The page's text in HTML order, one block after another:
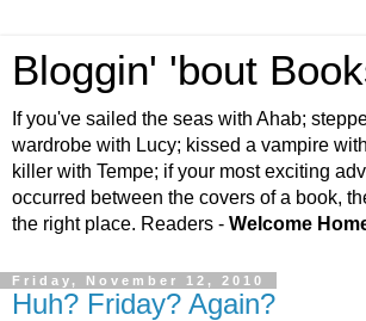
Bloggin' 'bout
If you've sailed the seas with Ahab;
wardrobe with Lucy; kissed a vampire
killer with Tempe; if your most exciting
occurred between the covers of a book,
the right place. Readers - Welcome
Friday, November 12, 2010
Huh? Friday? Again?